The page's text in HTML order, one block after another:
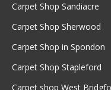
Carpet Shop Sandiacre
Carpet Shop Sherwood
Carpet Shop in Spondon
Carpet Shop Stapleford
Carpet shop West